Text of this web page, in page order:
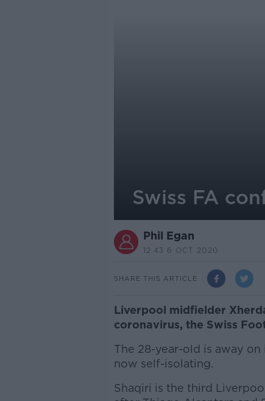
Swiss FA
Phil Egan
12.43 6 OCT 2020
SHARE THIS ARTICLE
Liverpool midfielder
coronavirus, the Swiss
The 28-year-old is away
now self-isolating.
Shaqiri is the third